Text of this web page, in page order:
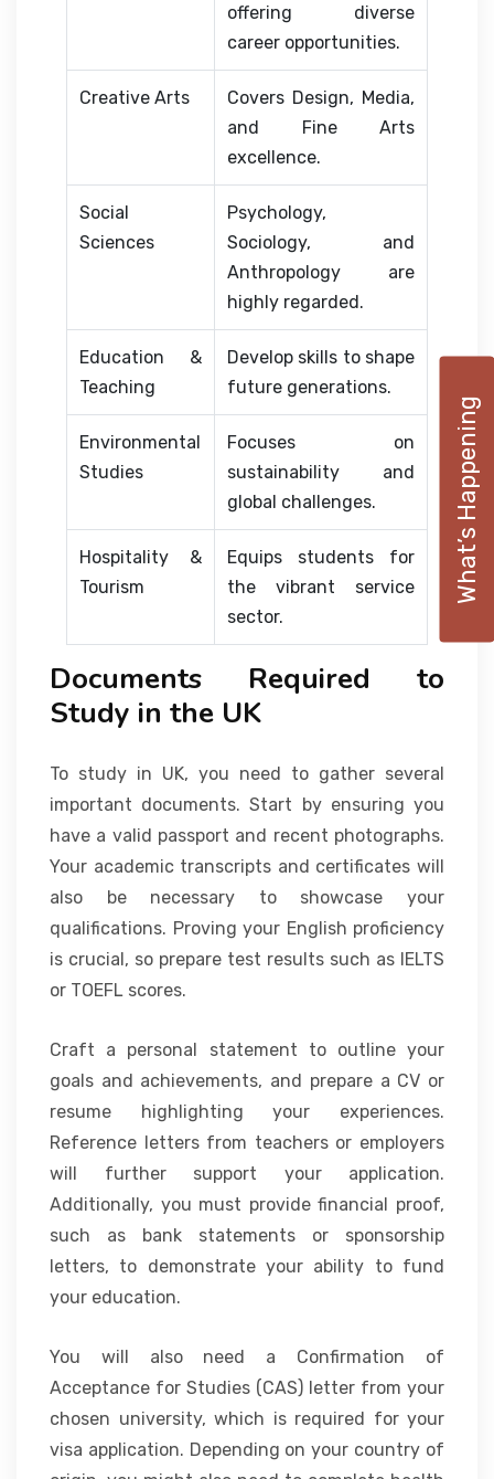
What’s Happening
offering diverse
career opportunities.
Creative Arts
Covers Design, Media,
and Fine Arts
excellence.
Social
Sciences
Psychology,
Sociology, and
Anthropology are
highly regarded.
Education &
Teaching
Develop skills to shape
future generations.
Environmental
Studies
Focuses on
sustainability and
global challenges.
Hospitality &
Tourism
Equips students for
the vibrant service
sector.
Documents Required to
Study in the UK
To study in UK, you need to gather several
important documents. Start by ensuring you
have a valid passport and recent photographs.
Your academic transcripts and certificates will
also be necessary to showcase your
qualifications. Proving your English proficiency
is crucial, so prepare test results such as IELTS
or TOEFL scores.
Craft a personal statement to outline your
goals and achievements, and prepare a CV or
resume highlighting your experiences.
Reference letters from teachers or employers
will further support your application.
Additionally, you must provide financial proof,
such as bank statements or sponsorship
letters, to demonstrate your ability to fund
your education.
You will also need a Confirmation of
Acceptance for Studies (CAS) letter from your
chosen university, which is required for your
visa application. Depending on your country of